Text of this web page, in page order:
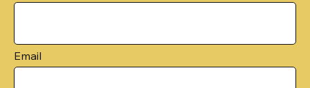
Email